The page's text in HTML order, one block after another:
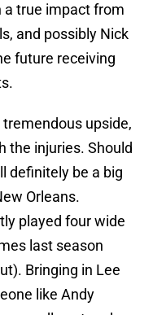
a true impact from
and possibly Nick
future receiving
upside,
the injuries. Should
definitely be a big
Orleans.
played four wide
last season
Bringing in Lee
like Andy